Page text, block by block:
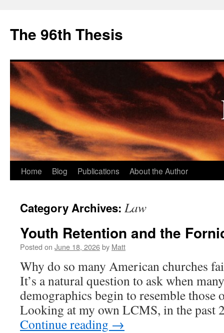
The 96th Thesis
Skip
content
Home Blog Publications About the Author
Category Archives: Law
Youth Retention and the
Posted on June 18, 2026by Matt
Why do so many American churches
It’s a natural question to ask when
demographics begin to resemble those
Looking at my own LCMS, in the past
Continue reading →